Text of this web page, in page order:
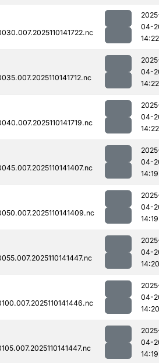
04-
14:22
04-
14:22
04-
14:22
04-
14:19
04-
14:19
04-
14:20
04-
14:20
04-
14:19